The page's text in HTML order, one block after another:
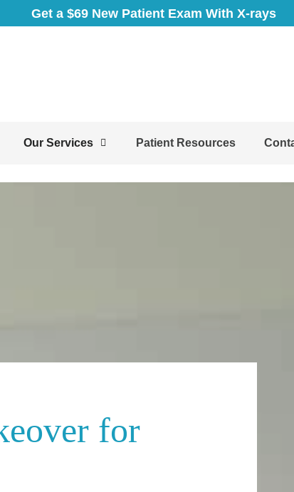
Get a $69 New Patient Exam With X-rays
Our Services Patient Resources
for